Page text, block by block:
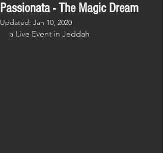
Brand Activation
Passionata - The Magic Dream
Updated: Jan 10, 2020
a Live Event in Jeddah